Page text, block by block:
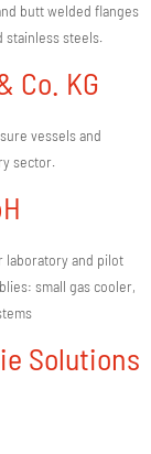
butt welded flanges
stainless steels.
Co. KG
vessels and
sector.
laboratory and pilot
small gas cooler,
Solutions